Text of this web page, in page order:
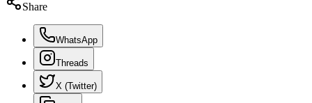
Share
WhatsApp
Threads
X (Twitter)